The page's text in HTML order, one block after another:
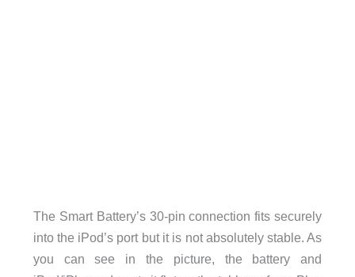
The Smart Battery’s 30-pin connection fits securely
into the iPod’s port but it is not absolutely stable. As
you can see in the picture, the battery and